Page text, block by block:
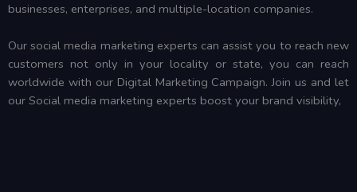
businesses, enterprises, and multiple-location companies.
Our social media marketing experts can assist you to reach new
customers not only in your locality or state, you can reach
worldwide with our Digital Marketing Campaign. Join us and let
our Social media marketing experts boost your brand visibility,